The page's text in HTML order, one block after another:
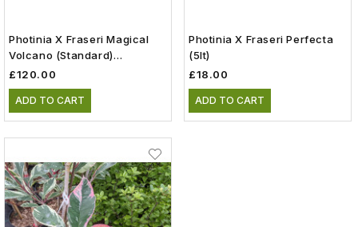
Photinia X Fraseri Magical
Volcano (Standard)
(Kolmavoca) (25lt)
£120.00
ADD TO CART
Photinia X Fraseri Perfecta
(5lt)
£18.00
ADD TO CART